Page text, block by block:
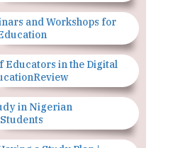
and Workshops for
Educators in the Digital
in Nigerian